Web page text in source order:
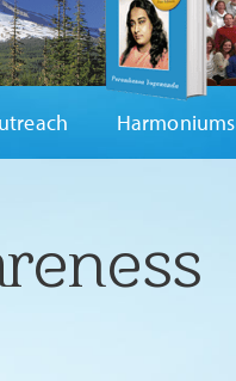
Harmoniums